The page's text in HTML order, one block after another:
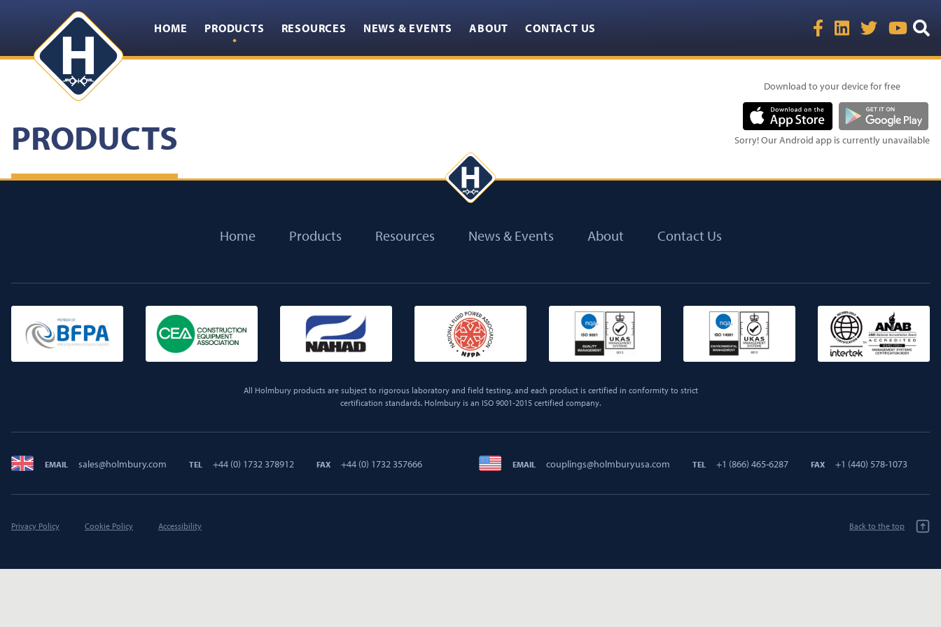
HOME PRODUCTS RESOURCES NEWS & EVENTS ABOUT CONTACT US
Download to your device for free
Sorry! Our Android app is currently unavailable
PRODUCTS
Home Products Resources News & Events About Contact Us
All Holmbury products are subject to rigorous laboratory and field testing, and each product is certified in conformity to strict
certification standards. Holmbury is an ISO 9001-2015 certified company.
EMAIL sales@holmbury.com TEL +44 (0) 1732 378912 FAX +44 (0) 1732 357666 EMAIL couplings@holmburyusa.com TEL +1 (866) 465-6287 FAX +1 (440) 578-1073
Privacy Policy Cookie Policy Accessibility Back to the top